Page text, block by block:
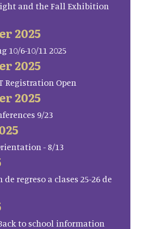
and the Fall Exhibition
2025
10/6-10/11 2025
2025
Registration Open
2025
9/23
- 8/13
regreso a clases 25-26 de
Back to school information